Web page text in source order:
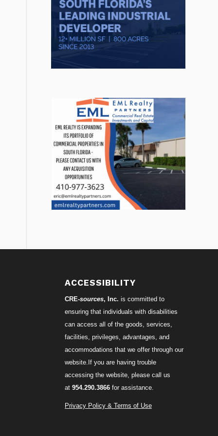
ACCESSIBILITY
CRE-sources, Inc. is committed to
ensuring that individuals with disabilities
can access all of the goods, services,
facilities, privileges, advantages, and
accommodations that we offer through our
website.If you are having trouble
accessing the website, please call us
at 954.290.3866for assistance.
Privacy Policy & Terms of Use